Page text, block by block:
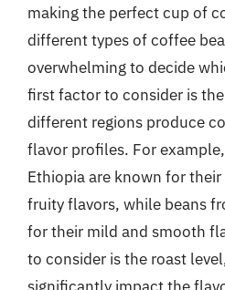
making the perfect cup of
different types of coffee
overwhelming to decide
first factor to consider is
different regions produce
flavor profiles. For
Ethiopia are known for
fruity flavors, while beans
for their mild and smooth
to consider is the roast
significantly impact the